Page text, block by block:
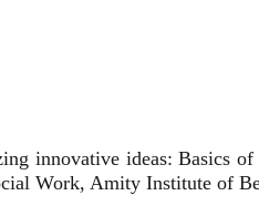
innovative ideas: Basics
Work, Amity Institute of